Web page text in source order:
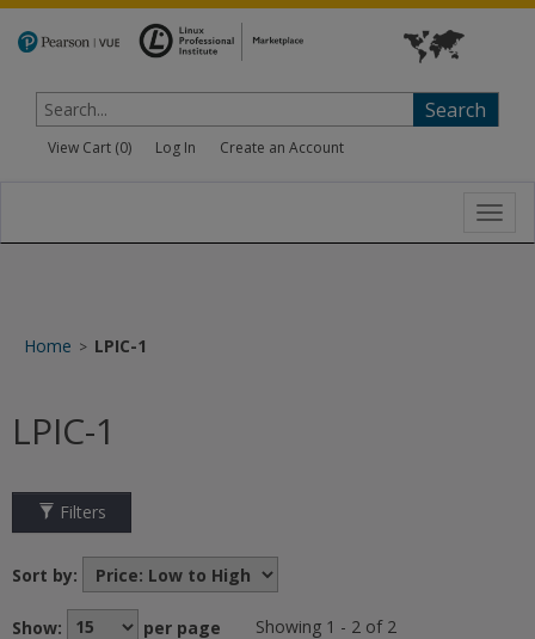
Search
View Cart (0) Log In Create an Account
Home > LPIC-1
LPIC-1
Filters
Sort by:
Show: per page Showing 1 - 2 of 2